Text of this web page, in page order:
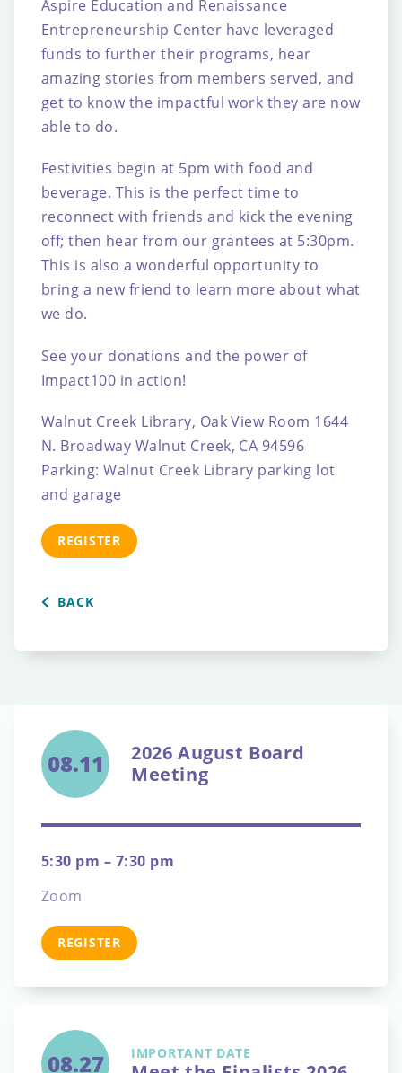
Aspire Education and Renaissance
Entrepreneurship Center have leveraged
funds to further their programs, hear
amazing stories from members served, and
get to know the impactful work they are now
able to do.
Festivities begin at 5pm with food and
beverage. This is the perfect time to
reconnect with friends and kick the evening
off; then hear from our grantees at 5:30pm.
This is also a wonderful opportunity to
bring a new friend to learn more about what
we do.
See your donations and the power of
Impact100 in action!
Walnut Creek Library, Oak View Room 1644
N. Broadway Walnut Creek, CA 94596
Parking: Walnut Creek Library parking lot
and garage
REGISTER
BACK
08.11
2026 August Board
Meeting
5:30 pm – 7:30 pm
Zoom
REGISTER
08.27 IMPORTANT DATE